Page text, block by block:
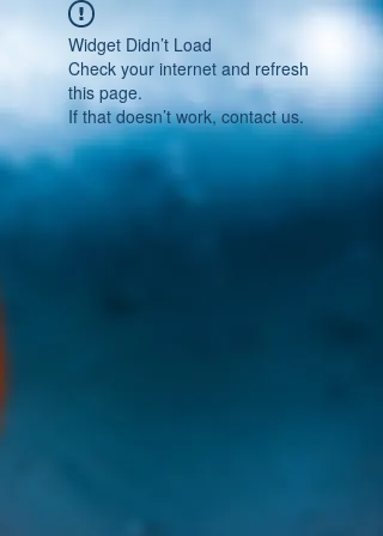
Widget Didn’t Load
Check your internet and refresh
this page.
If that doesn’t work, contact us.